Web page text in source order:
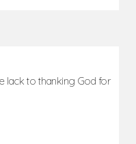
lack to thanking God for